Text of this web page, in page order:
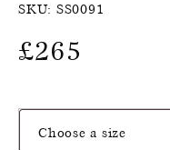
SKU: SS0091
£265
Choose a size